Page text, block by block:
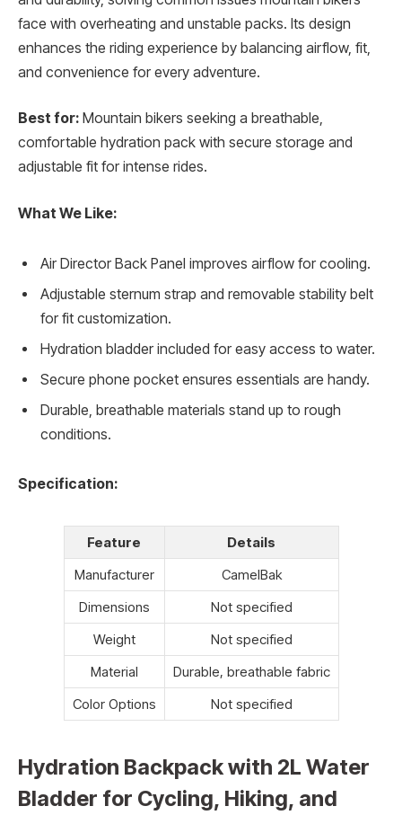
face with overheating and unstable packs. Its design
enhances the riding experience by balancing airflow, fit,
and convenience for every adventure.
Best for: Mountain bikers seeking a breathable,
comfortable hydration pack with secure storage and
adjustable fit for intense rides.
What We Like:
Air Director Back Panel improves airflow for cooling.
Adjustable sternum strap and removable stability belt
for fit customization.
Hydration bladder included for easy access to water.
Secure phone pocket ensures essentials are handy.
Durable, breathable materials stand up to rough
conditions.
Specification:
Feature
Details
Manufacturer
CamelBak
Dimensions
Not specified
Weight
Not specified
Material
Durable, breathable fabric
Color Options
Not specified
Hydration Backpack with 2L Water
Bladder for Cycling, Hiking, and